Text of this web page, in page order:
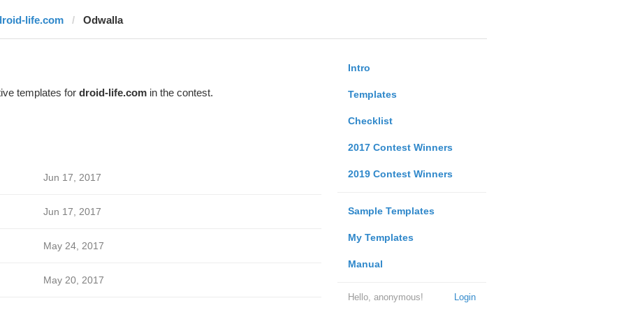
life.com Odwalla
Intro
Templates
Checklist
2017 Contest Winners
2019 Contest Winners
Sample Templates
My Templates
Manual
Login
Hello, anonymous!
templates for droid-life.comin the contest.
Jun 17, 2017
Jun 17, 2017
May 24, 2017
May 20, 2017